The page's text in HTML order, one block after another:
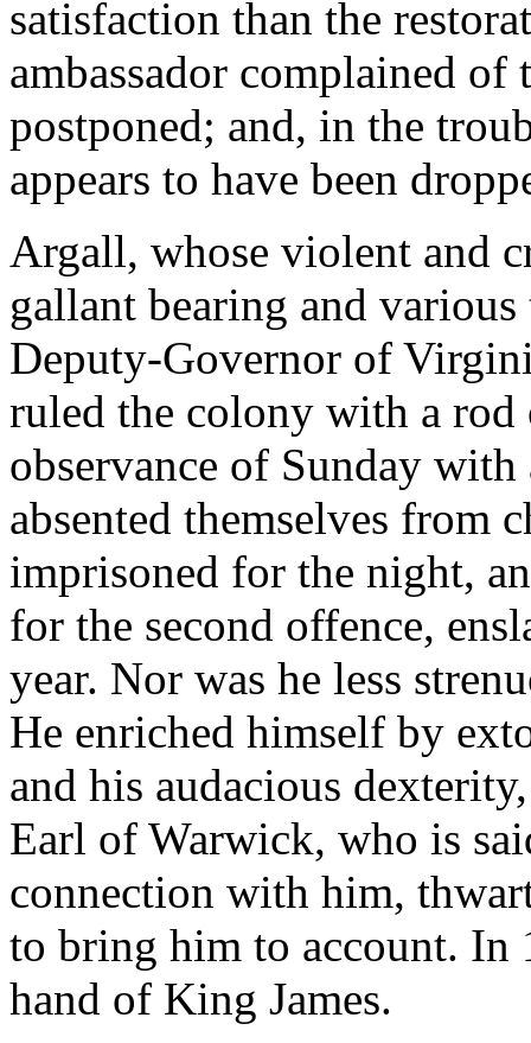
satisfaction than the
ambassador complained of
postponed; and, in the
appears to have been
Argall, whose violent and
gallant bearing and
Deputy-Governor of
ruled the colony with a
observance of Sunday
absented themselves from
imprisoned for the night,
for the second offence,
year. Nor was he less
He enriched himself by
and his audacious
Earl of Warwick, who is
connection with him,
to bring him to account. In
hand of King James.